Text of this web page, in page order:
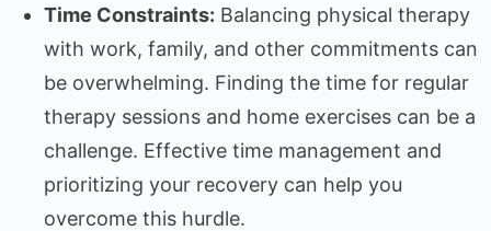
Time Constraints: Balancing physical therapy
with work, family, and other commitments can
be overwhelming. Finding the time for regular
therapy sessions and home exercises can be a
challenge. Effective time management and
prioritizing your recovery can help you
overcome this hurdle.